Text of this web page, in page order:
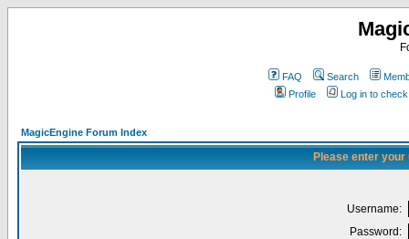
FAQ Search
Profile
Log in to
MagicEngine Forum Index
Please enter
Username:
Password: